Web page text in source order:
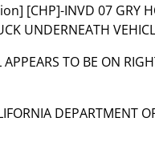
[CHP]-INVD 07 GRY
UNDERNEATH
TO BE ON
DEPARTMENT